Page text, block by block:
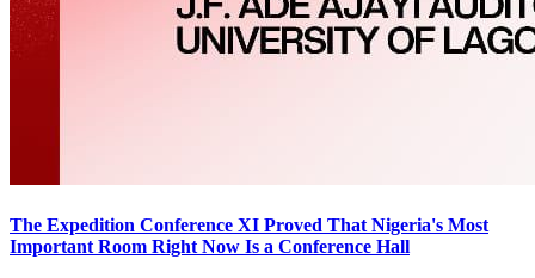
The Expedition Conference XI Proved That Nigeria's Most
Important Room Right Now Is a Conference Hall